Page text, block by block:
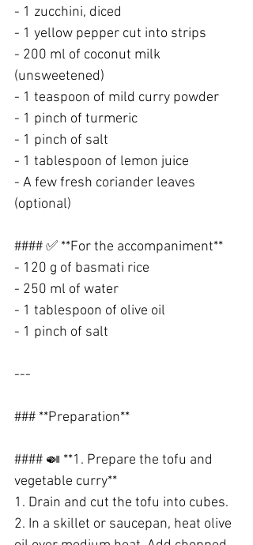
- 1 zucchini, diced
- 1 yellow pepper cut into strips
- 200 ml of coconut milk
(unsweetened)
- 1 teaspoon of mild curry powder
- 1 pinch of turmeric
- 1 pinch of salt
- 1 tablespoon of lemon juice
- A few fresh coriander leaves
(optional)
#### ✅ **For the accompaniment**
- 120 g of basmati rice
- 250 ml of water
- 1 tablespoon of olive oil
- 1 pinch of salt
---
### **Preparation**
#### 🍛 **1. Prepare the tofu and
vegetable curry**
1. Drain and cut the tofu into cubes.
2. In a skillet or saucepan, heat olive